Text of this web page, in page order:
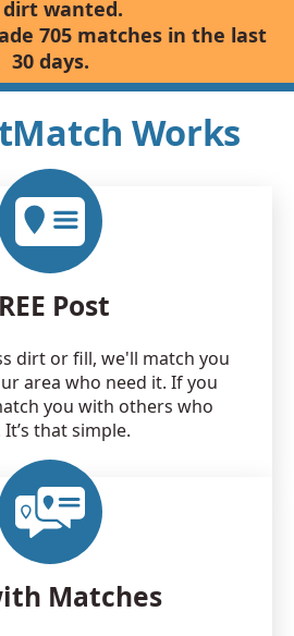
wanted.
705 matches in the last
30 days.
Works
Post
dirt or fill, we'll match you
area who need it. If you
you with others who
that simple.
Matches